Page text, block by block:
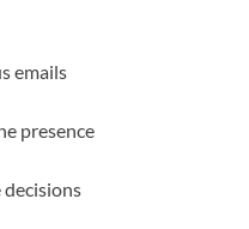
emails
presence
decisions